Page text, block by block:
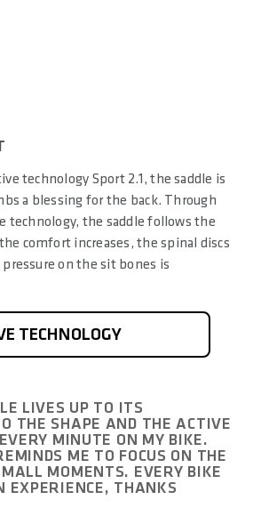
technology Sport 2.1, the saddle is
a blessing for the back. Through
technology, the saddle follows the
comfort increases, the spinal discs
on the sit bones is
TECHNOLOGY
LIVES UP TO ITS
THE SHAPE AND THE ACTIVE
MINUTE ON MY BIKE.
ME TO FOCUS ON THE
MOMENTS. EVERY BIKE
EXPERIENCE, THANKS